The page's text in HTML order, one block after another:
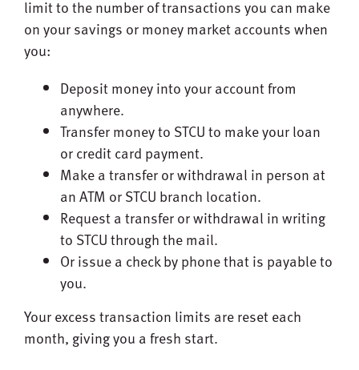
limit to the number of transactions you can make
on your savings or money market accounts when
you:
Deposit money into your account from
anywhere.
Transfer money to STCU to make your loan
or credit card payment.
Make a transfer or withdrawal in person at
an ATM or STCU branch location.
Request a transfer or withdrawal in writing
to STCU through the mail.
Or issue a check by phone that is payable to
you.
Your excess transaction limits are reset each
month, giving you a fresh start.